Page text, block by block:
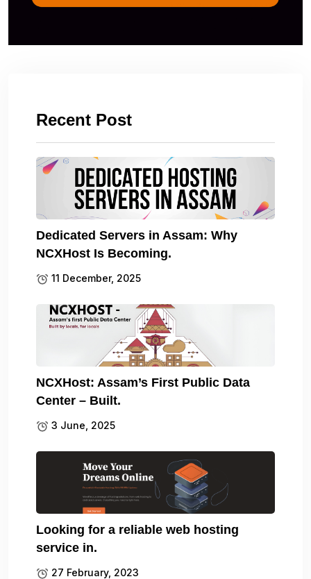
Recent Post
Dedicated Servers in Assam: Why
NCXHost Is Becoming.
11 December, 2025
NCXHost: Assam’s First Public Data
Center – Built.
3 June, 2025
Looking for a reliable web hosting
service in.
27 February, 2023